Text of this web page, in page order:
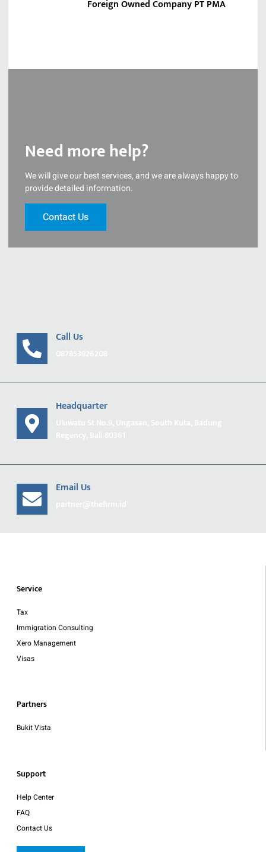
Foreign Owned Company PT PMA
Need more help?
We will give our best services, and we are always happy to
provide detailed information.
Contact Us
Call Us
Headquarter
Email Us
Service
Tax
Immigration Consulting
Xero Management
Visas
Partners
Bukit Vista
Support
Help Center
FAQ
Contact Us